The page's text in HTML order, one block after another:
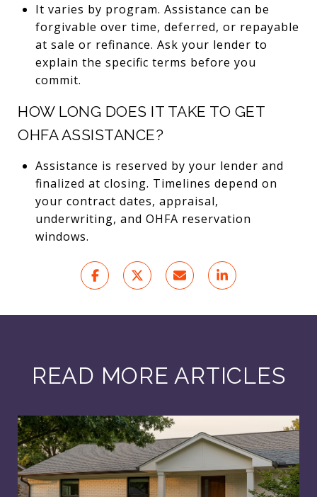
It varies by program. Assistance can be
forgivable over time, deferred, or repayable
at sale or refinance. Ask your lender to
explain the specific terms before you
commit.
HOW LONG DOES IT TAKE TO GET
OHFA ASSISTANCE?
Assistance is reserved by your lender and
finalized at closing. Timelines depend on
your contract dates, appraisal,
underwriting, and OHFA reservation
windows.
READ MORE ARTICLES